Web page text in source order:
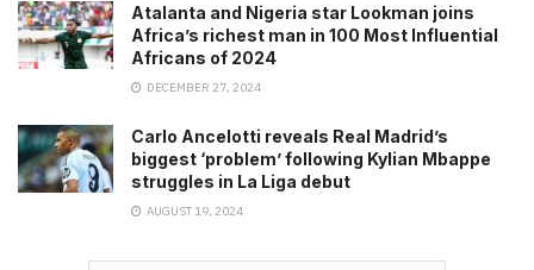
Atalanta and Nigeria star Lookman joins
Africa’s richest man in 100 Most Influential
Africans of 2024
DECEMBER 27, 2024
Carlo Ancelotti reveals Real Madrid’s
biggest ‘problem’ following Kylian Mbappe
struggles in La Liga debut
AUGUST 19, 2024